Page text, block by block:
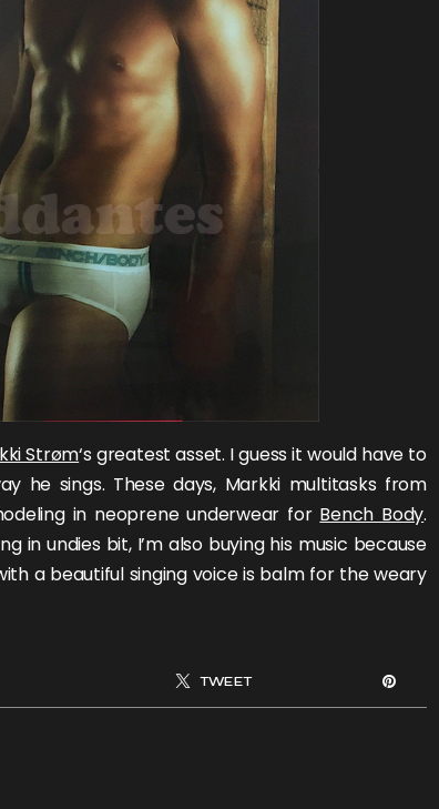
Strøm‘s greatest asset. I guess it would have to
he sings. These days, Markki multitasks from
in neoprene underwear for Bench Body.
in undies bit, I’m also buying his music because
a beautiful singing voice is balm for the weary
TWEET